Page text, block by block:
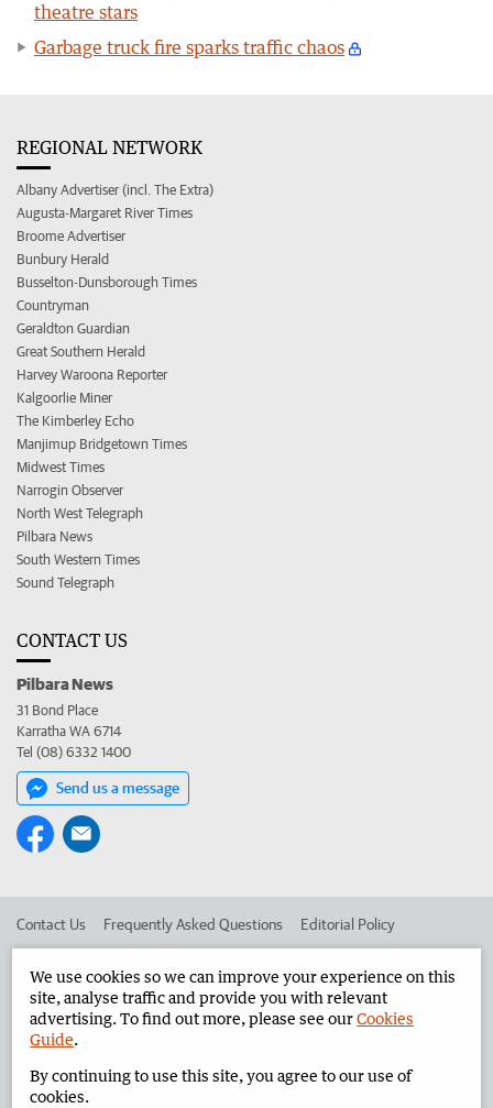
theatre stars
Garbage truck fire sparks traffic chaos
REGIONAL NETWORK
Albany Advertiser (incl. The Extra)
Augusta-Margaret River Times
Broome Advertiser
Bunbury Herald
Busselton-Dunsborough Times
Countryman
Geraldton Guardian
Great Southern Herald
Harvey Waroona Reporter
Kalgoorlie Miner
The Kimberley Echo
Manjimup Bridgetown Times
Midwest Times
Narrogin Observer
North West Telegraph
Pilbara News
South Western Times
Sound Telegraph
CONTACT US
Pilbara News
31 Bond Place
Karratha WA 6714
Tel (08) 6332 1400
Send us a message
Contact Us Frequently Asked Questions Editorial Policy
Advertise in the Pilbara News Corporate
West Australian Newspapers Limited 2026 Privacy Policy
We use cookies so we can improve your experience on this
site, analyse traffic and provide you with relevant
advertising. To find out more, please see ourCookies
Guide.
By continuing to use this site, you agree to our use of
cookies.